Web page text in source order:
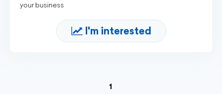
your business
I'm interested
1